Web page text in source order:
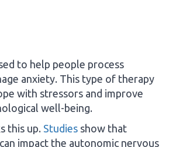
to help people process
anxiety. This type of therapy
with stressors and improve
well-being.
this up. Studies show that
impact the autonomic nervous